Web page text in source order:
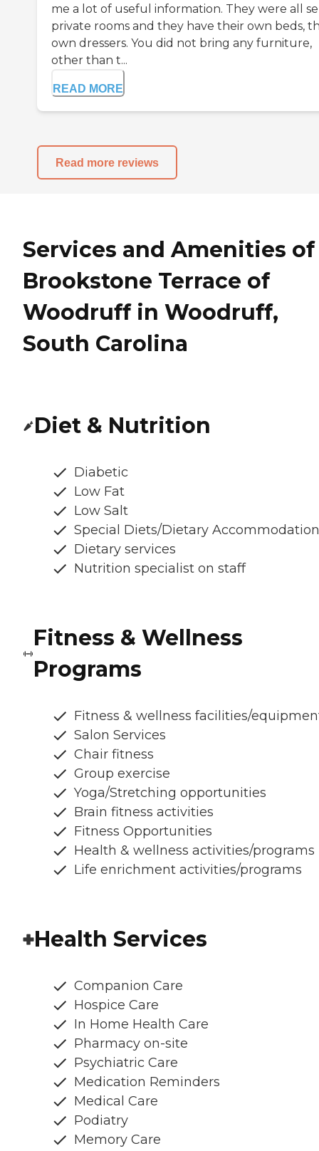
me a lot of useful information. They were all
private rooms and they have their own beds,
own dressers. You did not bring any furniture,
other than t...
READ MORE
Read more reviews
Services and Amenities of
Brookstone Terrace of
Woodruff in Woodruff,
South Carolina
Diet & Nutrition
Diabetic
Low Fat
Low Salt
Special Diets/Dietary
Dietary services
Nutrition specialist on staff
Fitness & Wellness
Programs
Fitness & wellness facilities/
Salon Services
Chair fitness
Group exercise
Yoga/Stretching opportunities
Brain fitness activities
Fitness Opportunities
Health & wellness activities/programs
Life enrichment activities/programs
Health Services
Companion Care
Hospice Care
In Home Health Care
Pharmacy on-site
Psychiatric Care
Medication Reminders
Medical Care
Podiatry
Memory Care